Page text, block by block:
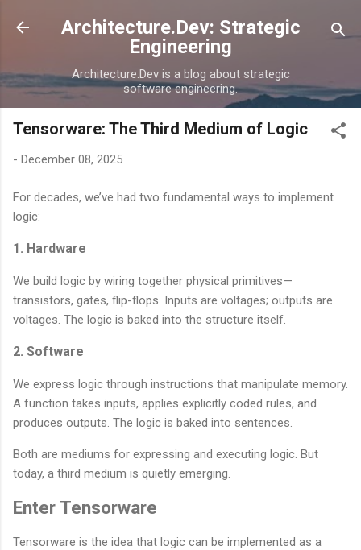
Skip to main content
Architecture.Dev: Strategic
Engineering
Architecture.Dev is a blog about strategic
software engineering.
Tensorware: The Third Medium of Logic
- December 08, 2025
For decades, we’ve had two fundamental ways to implement
logic:
1. Hardware
We build logic by wiring together physical primitives—
transistors, gates, flip-flops. Inputs are voltages; outputs are
voltages. The logic is baked into the structure itself.
2. Software
We express logic through instructions that manipulate memory.
A function takes inputs, applies explicitly coded rules, and
produces outputs. The logic is baked into sentences.
Both are mediums for expressing and executing logic. But
today, a third medium is quietly emerging.
Enter Tensorware
Tensorware is the idea that logic can be implemented as a